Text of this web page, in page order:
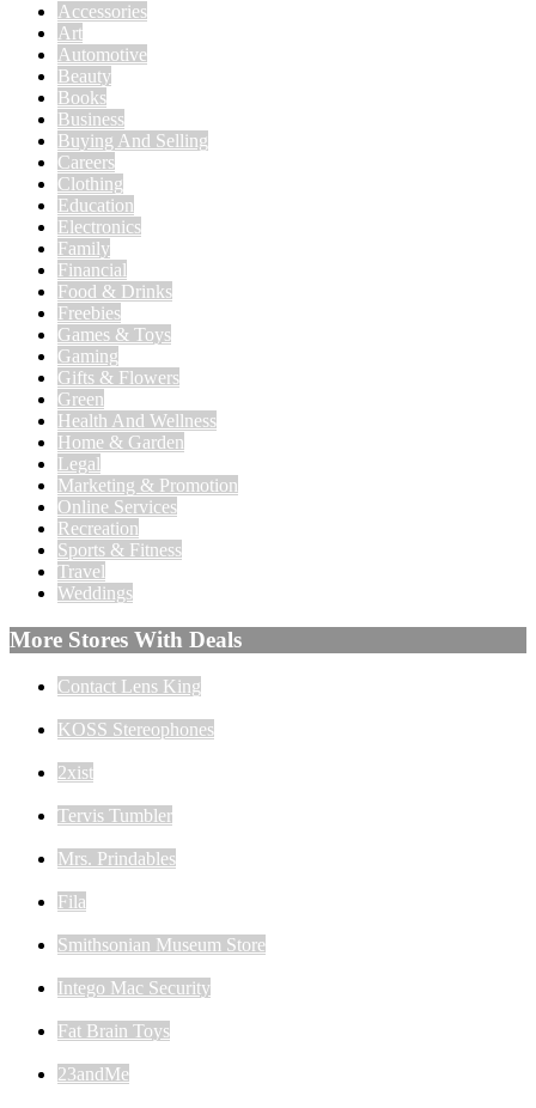
Accessories
Art
Automotive
Beauty
Books
Business
Buying And Selling
Careers
Clothing
Education
Electronics
Family
Financial
Food & Drinks
Freebies
Games & Toys
Gaming
Gifts & Flowers
Green
Health And Wellness
Home & Garden
Legal
Marketing & Promotion
Online Services
Recreation
Sports & Fitness
Travel
Weddings
More Stores With Deals
Contact Lens King
KOSS Stereophones
2xist
Tervis Tumbler
Mrs. Prindables
Fila
Smithsonian Museum Store
Intego Mac Security
Fat Brain Toys
23andMe